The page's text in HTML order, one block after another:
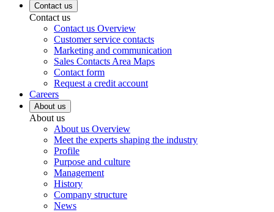
Contact us
Contact us
Contact us Overview
Customer service contacts
Marketing and communication
Sales Contacts Area Maps
Contact form
Request a credit account
Careers
About us
About us
About us Overview
Meet the experts shaping the industry
Profile
Purpose and culture
Management
History
Company structure
News